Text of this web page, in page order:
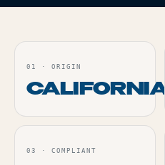
01 · ORIGIN
CALIFORNIA
03 · COMPLIANT